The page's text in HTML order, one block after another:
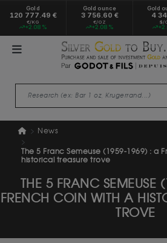
Gold
120 777.49 €
€/KG
+2.08 %
Gold ounce
3 756.60 €
€/OZ
+2.08 %
Gold
4
$/
News
The 5 Franc Semeuse (1959-1969) : a
historical treasure trove
THE 5 FRANC
FRENCH COIN WITH A
TROVE